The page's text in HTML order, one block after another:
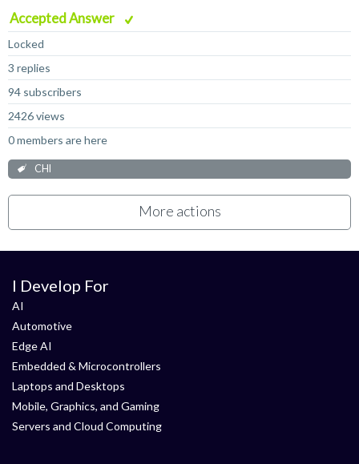
Accepted Answer
Locked
3 replies
94 subscribers
2426 views
0 members are here
CHI
More actions
I Develop For
AI
Automotive
Edge AI
Embedded & Microcontrollers
Laptops and Desktops
Mobile, Graphics, and Gaming
Servers and Cloud Computing